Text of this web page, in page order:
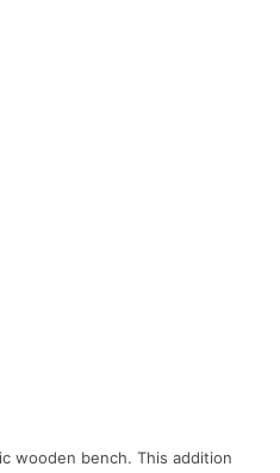
wooden bench. This addition